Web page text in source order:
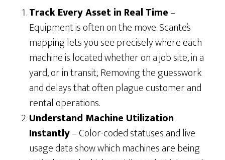
Track Every Asset in Real Time–
Equipment is often on the move. Scante’s
mapping lets you see precisely where each
machine is located whether on a job site, in a
yard, or in transit; Removing the guesswork
and delays that often plague customer and
rental operations.
Understand Machine Utilization
Instantly– Color-coded statuses and live
usage data show which machines are being